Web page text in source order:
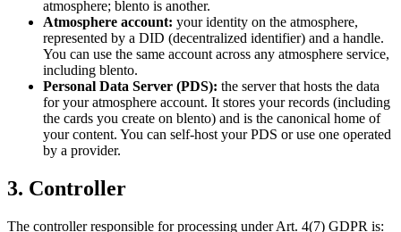
atmosphere; blento is another.
Atmosphere account: your identity on the atmosphere,
represented by a DID (decentralized identifier) and a handle.
You can use the same account across any atmosphere service,
including blento.
Personal Data Server (PDS): the server that hosts the data
for your atmosphere account. It stores your records (including
the cards you create on blento) and is the canonical home of
your content. You can self-host your PDS or use one operated
by a provider.
3. Controller
The controller responsible for processing under Art. 4(7) GDPR is: